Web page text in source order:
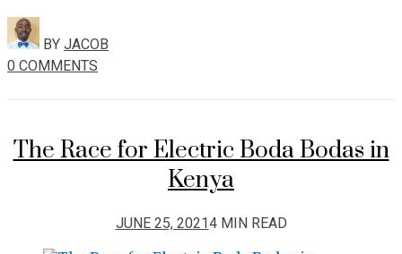
BYJACOB
0 COMMENTS
The Race for Electric Boda Bodas in
Kenya
JUNE 25, 20214 MIN READ